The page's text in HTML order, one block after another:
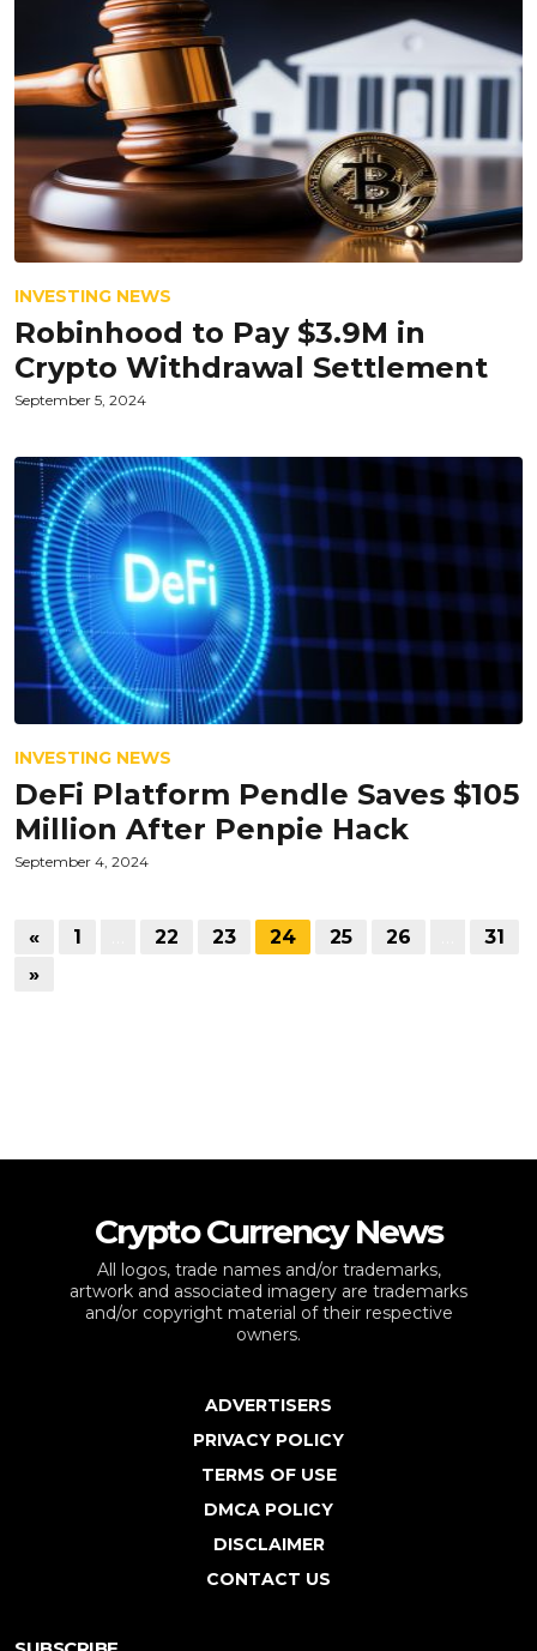
INVESTING NEWS
Robinhood to Pay $3.9M in
Crypto Withdrawal Settlement
September 5, 2024
INVESTING NEWS
DeFi Platform Pendle Saves $105
Million After Penpie Hack
September 4, 2024
« 1 22 23 24 25 26
31
»
Crypto Currency News
All logos, trade names and/or trademarks,
artwork and associated imagery are trademarks
and/or copyright material of their respective
owners.
ADVERTISERS
PRIVACY POLICY
TERMS OF USE
DMCA POLICY
DISCLAIMER
CONTACT US